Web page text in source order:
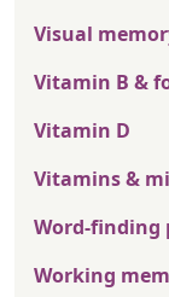
Visual
Vitamin B &
Vitamin D
Vitamins &
Word-finding
Working